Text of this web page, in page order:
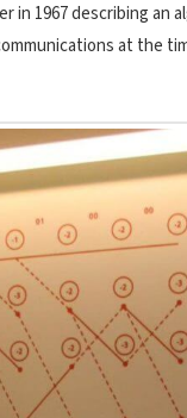
in 1967 describing
at the